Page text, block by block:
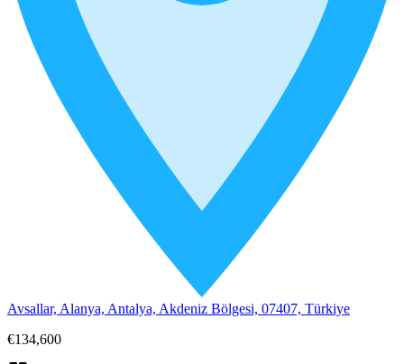
Avsallar, Alanya, Antalya, Akdeniz Bölgesi, 07407, Türkiye
€134,600